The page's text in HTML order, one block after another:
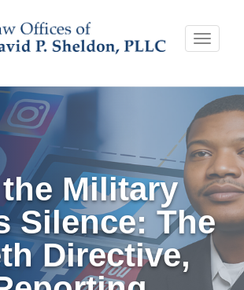
Toggle
Military
Silence: The
Directive,